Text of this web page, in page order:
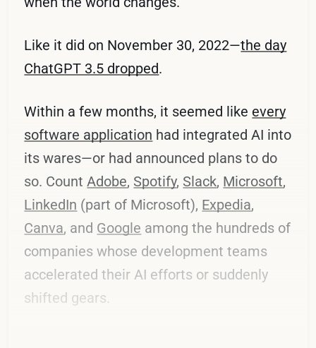
Like it did on November 30, 2022—the day
ChatGPT 3.5 dropped.
Within a few months, it seemed like every
software application had integrated AI into
its wares—or had announced plans to do
so. CountAdobe, Spotify, Slack, Microsoft,
LinkedIn (part of Microsoft), Expedia,
Canva, and Google among the hundreds of
companies whose development teams
accelerated their AI efforts or suddenly
shifted gears.